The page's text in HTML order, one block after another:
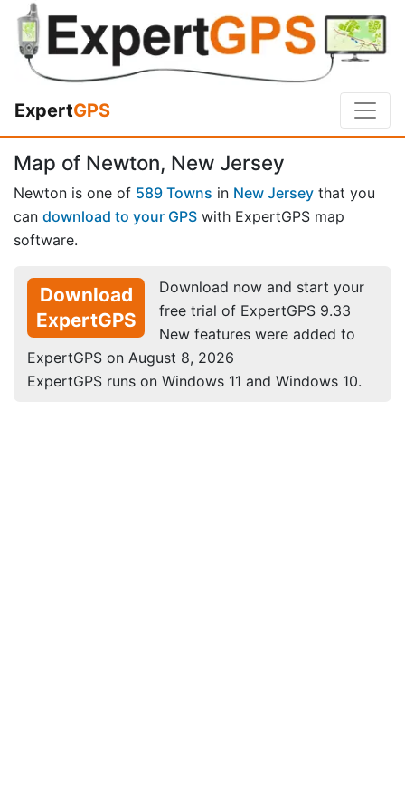
ExpertGPS
Map of Newton, New Jersey
Newton is one of 589 Towns in New Jersey that you
can download to your GPS with ExpertGPS map
software.
Download
ExpertGPS
Download now and start your
free trial of ExpertGPS 9.33
New features were added to
ExpertGPS on August 8, 2026
ExpertGPS runs on Windows 11 and Windows 10.